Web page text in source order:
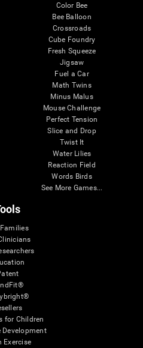
Color Bee
Bee Balloon
Crossroads
Cube Foundry
Fresh Squeeze
Jigsaw
Fuel a Car
Math Twins
Minus Malus
Mouse Challenge
Perfect Tension
Slice and Drop
Twist It
Water Lilies
Reaction Field
Words Birds
See More Games...
for Children
Development
Exercise